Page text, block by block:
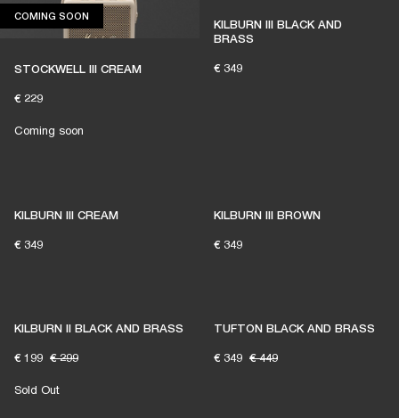
COMING SOON COMING SOON
STOCKWELL III CREAM
€ 229
Coming soon
KILBURN III BLACK AND
BRASS
€ 349
KILBURN III CREAM
€ 349
KILBURN III BROWN
€ 349
KILBURN II BLACK AND BRASS
€ 199 € 299
Sold Out
TUFTON BLACK AND BRASS
€ 349 € 449